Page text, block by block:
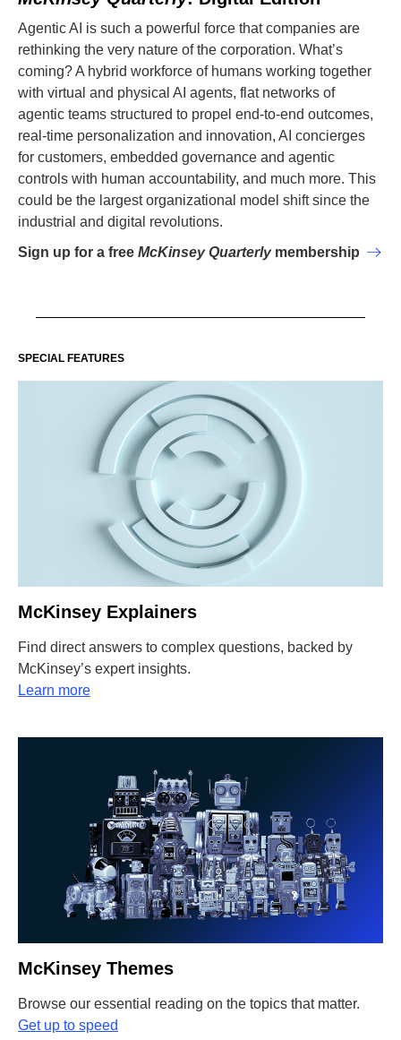
Agentic AI is such a powerful force that companies are
rethinking the very nature of the corporation. What’s
coming? A hybrid workforce of humans working together
with virtual and physical AI agents, flat networks of
agentic teams structured to propel end-to-end outcomes,
real-time personalization and innovation, AI concierges
for customers, embedded governance and agentic
controls with human accountability, and much more. This
could be the largest organizational model shift since the
industrial and digital revolutions.
Sign up for a free McKinsey Quarterlymembership
SPECIAL FEATURES
McKinsey Explainers
Find direct answers to complex questions, backed by
McKinsey’s expert insights.
Learn more
McKinsey Themes
Browse our essential reading on the topics that matter.
Get up to speed